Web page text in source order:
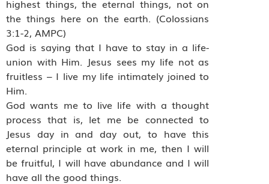
highest things, the eternal things, not on
the things here on the earth. (Colossians
3:1-2, AMPC)
God is saying that I have to stay in a life-
union with Him. Jesus sees my life not as
fruitless – I live my life intimately joined to
Him.
God wants me to live life with a thought
process that is, let me be connected to
Jesus day in and day out, to have this
eternal principle at work in me, then I will
be fruitful, I will have abundance and I will
have all the good things.